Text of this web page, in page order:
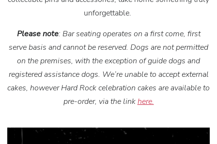
unforgettable.
Please note: Bar seating operates on a first come, first
serve basis and cannot be reserved. Dogs are not permitted
on the premises, with the exception of guide dogs and
registered assistance dogs. We’re unable to accept external
cakes, however Hard Rock celebration cakes are available to
pre-order, via the linkhere.